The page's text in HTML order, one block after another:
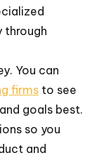
through
You can
firms to see
goals best.
so you
and